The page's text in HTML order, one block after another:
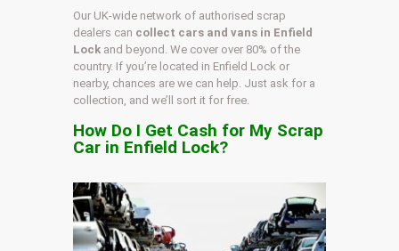
Our UK-wide network of authorised scrap
dealers can collect cars and vans in Enfield
Lock and beyond. We cover over 80% of the
country. If you’re located in Enfield Lock or
nearby, chances are we can help. Just ask for a
collection, and we’ll sort it for free.
How Do I Get Cash for My Scrap
Car in Enfield Lock?